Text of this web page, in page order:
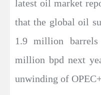
latest oil market
that the global oil
1.9 million
million bpd next
unwinding of